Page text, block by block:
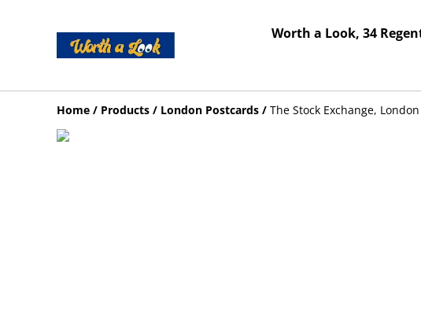
Worth a Look, 34
Home / Products / London Postcards / The Stock Exchange,